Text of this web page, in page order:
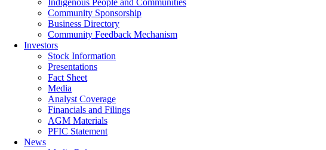
Indigenous People and Communities
Community Sponsorship
Business Directory
Community Feedback Mechanism
Investors
Stock Information
Presentations
Fact Sheet
Media
Analyst Coverage
Financials and Filings
AGM Materials
PFIC Statement
News